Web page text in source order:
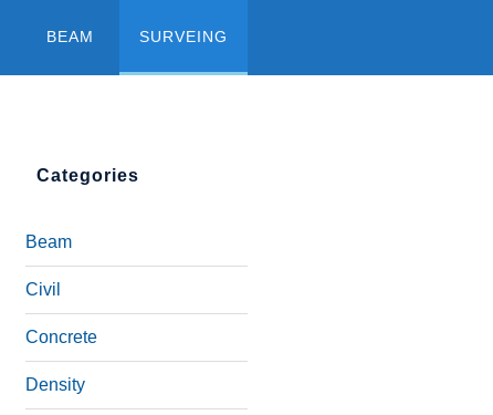
BEAM SURVEING
Categories
Beam
Civil
Concrete
Density